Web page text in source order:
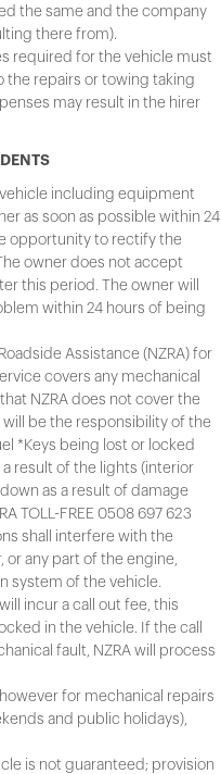
the same and the company
there from).
required for the vehicle must
the repairs or towing taking
may result in the hirer
including equipment
as soon as possible within 24
opportunity to rectify the
owner does not accept
this period. The owner will
within 24 hours of being
Assistance (NZRA) for
covers any mechanical
NZRA does not cover the
be the responsibility of the
*Keys being lost or locked
result of the lights (interior
as a result of damage
TOLL-FREE 0508 697 623
shall interfere with the
any part of the engine,
system of the vehicle.
incur a call out fee, this
in the vehicle. If the call
fault, NZRA will process
for mechanical repairs
and public holidays),
is not guaranteed; provision